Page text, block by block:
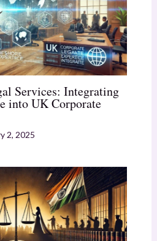
Services: Integrating
into UK Corporate
2, 2025